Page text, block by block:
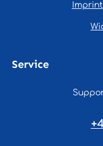
Imprint
Service